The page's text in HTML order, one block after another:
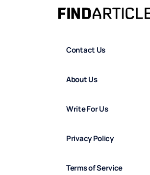
Contact Us
About Us
Write For Us
Privacy Policy
Terms of Service